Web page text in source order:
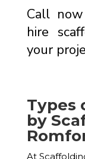
Call
hire
your
Types
by
At